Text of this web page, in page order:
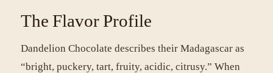
The Flavor Profile
Dandelion Chocolate describes their Madagascar as
“bright, puckery, tart, fruity, acidic, citrusy.” When